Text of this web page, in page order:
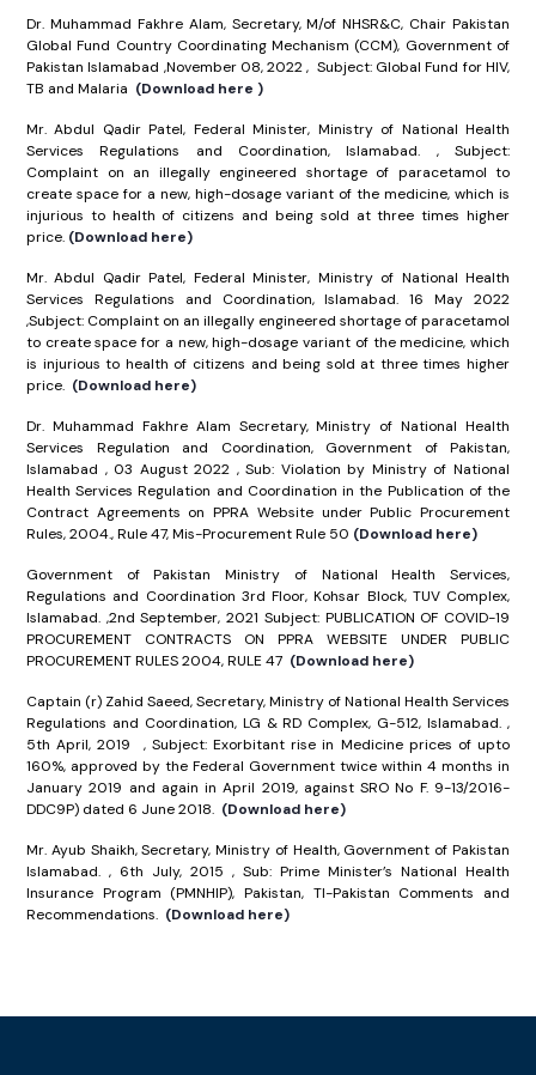
Dr. Muhammad Fakhre Alam, Secretary, M/of NHSR&C, Chair Pakistan
Global Fund Country Coordinating Mechanism (CCM), Government of
Pakistan Islamabad ,November 08, 2022 , Subject: Global Fund for HIV,
TB and Malaria (Download here )
Mr. Abdul Qadir Patel, Federal Minister, Ministry of National Health
Services Regulations and Coordination, Islamabad. , Subject:
Complaint on an illegally engineered shortage of paracetamol to
create space for a new, high-dosage variant of the medicine, which is
injurious to health of citizens and being sold at three times higher
price. (Download here)
Mr. Abdul Qadir Patel, Federal Minister, Ministry of National Health
Services Regulations and Coordination, Islamabad. 16 May 2022
,Subject: Complaint on an illegally engineered shortage of paracetamol
to create space for a new, high-dosage variant of the medicine, which
is injurious to health of citizens and being sold at three times higher
price. (Download here)
Dr. Muhammad Fakhre Alam Secretary, Ministry of National Health
Services Regulation and Coordination, Government of Pakistan,
Islamabad , 03 August 2022 , Sub: Violation by Ministry of National
Health Services Regulation and Coordination in the Publication of the
Contract Agreements on PPRA Website under Public Procurement
Rules, 2004., Rule 47, Mis-Procurement Rule 50 (Download here)
Government of Pakistan Ministry of National Health Services,
Regulations and Coordination 3rd Floor, Kohsar Block, TUV Complex,
Islamabad. ,2nd September, 2021 Subject: PUBLICATION OF COVID-19
PROCUREMENT CONTRACTS ON PPRA WEBSITE UNDER PUBLIC
PROCUREMENT RULES 2004, RULE 47 (Download here)
Captain (r) Zahid Saeed, Secretary, Ministry of National Health Services
Regulations and Coordination, LG & RD Complex, G-512, Islamabad. ,
5th April, 2019 , Subject: Exorbitant rise in Medicine prices of upto
160%, approved by the Federal Government twice within 4 months in
January 2019 and again in April 2019, against SRO No F. 9-13/2016-
DDC9P) dated 6 June 2018. (Download here)
Mr. Ayub Shaikh, Secretary, Ministry of Health, Government of Pakistan
Islamabad. , 6th July, 2015 , Sub: Prime Minister’s National Health
Insurance Program (PMNHIP), Pakistan, TI-Pakistan Comments and
Recommendations. (Download here)